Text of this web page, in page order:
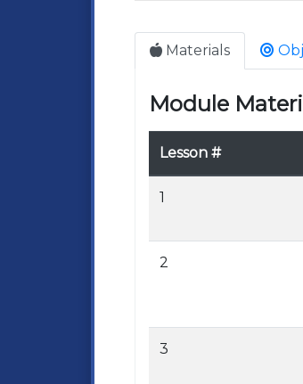
Materials
Module
Lesson #
1
2
3